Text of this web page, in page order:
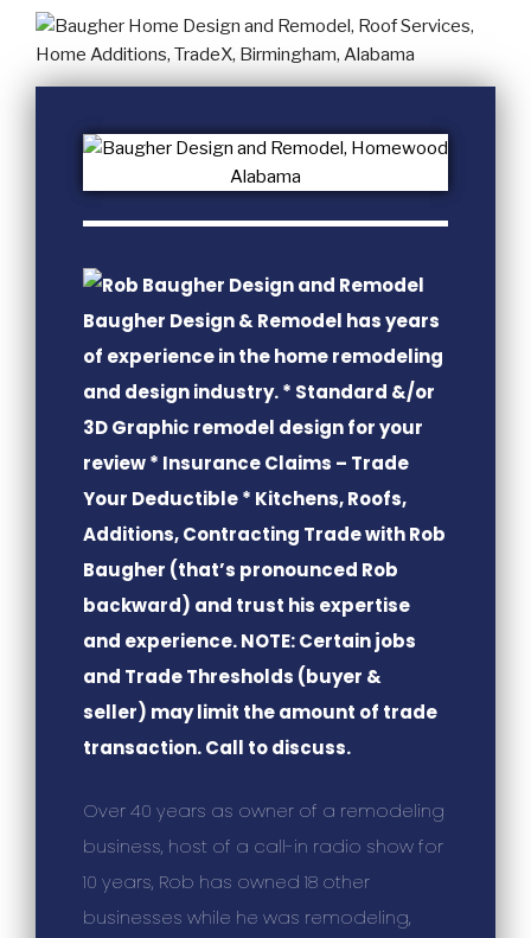
Baugher Design & Remodel has years
of experience in the home remodeling
and design industry. * Standard &/or
3D Graphic remodel design for your
review * Insurance Claims – Trade
Your Deductible * Kitchens, Roofs,
Additions, Contracting Trade with Rob
Baugher (that’s pronounced Rob
backward) and trust his expertise
and experience. NOTE: Certain jobs
and Trade Thresholds (buyer &
seller) may limit the amount of trade
transaction. Call to discuss.
Over 40 years as owner of a remodeling
business, host of a call-in radio show for
10 years, Rob has owned 18 other
businesses while he was remodeling,